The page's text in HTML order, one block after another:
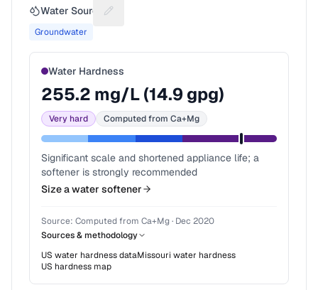
Water Source Suggest a fix for Water source
Groundwater
Water Hardness
255.2 mg/L (14.9 gpg)
Very hard Computed from Ca+Mg
Significant scale and shortened appliance life; a
softener is strongly recommended
Size a water softener
Source: Computed from Ca+Mg· Dec 2020
Sources & methodology
US water hardness dataMissouri water hardness
US hardness map